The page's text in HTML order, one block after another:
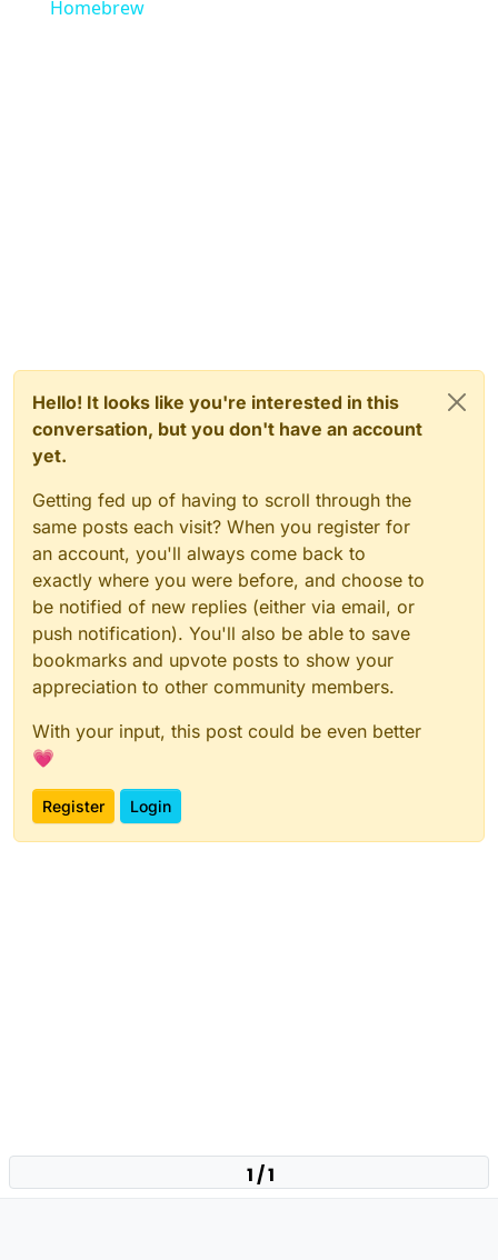
Homebrew
Hello! It looks like you're interested in this
conversation, but you don't have an account
yet.
Getting fed up of having to scroll through the
same posts each visit? When you register for
an account, you'll always come back to
exactly where you were before, and choose to
be notified of new replies (either via email, or
push notification). You'll also be able to save
bookmarks and upvote posts to show your
appreciation to other community members.
With your input, this post could be even better
💗
Register Login
1 / 1